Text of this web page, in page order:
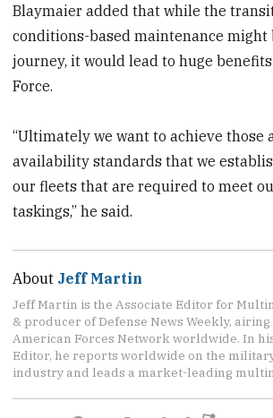
Blaymaier added that while the
conditions-based maintenance might
journey, it would lead to huge
Force.
“Ultimately we want to achieve those
availability standards that we
our fleets that are required to meet
taskings,” he said.
About Jeff Martin
Jeff Martin is the Associate Editor for
& producer of Defense News Weekly,
American Forces Network worldwide. In
Editor, he reports worldwide on the
industry and leads a market-leading